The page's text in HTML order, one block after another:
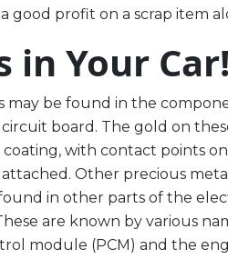
good profit on a scrap item
in Your Car!
may be found in the
board. The gold on
with contact points
Other precious
in other parts of the
are known by various
module (PCM) and the